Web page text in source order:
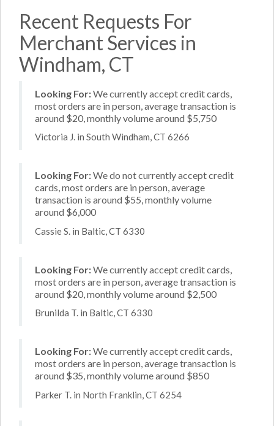
Recent Requests For
Merchant Services in
Windham, CT
Looking For:We currently accept credit cards,
most orders are in person, average transaction is
around $20, monthly volume around $5,750
Victoria J. in South Windham, CT 6266
Looking For:We do not currently accept credit
cards, most orders are in person, average
transaction is around $55, monthly volume
around $6,000
Cassie S. in Baltic, CT 6330
Looking For:We currently accept credit cards,
most orders are in person, average transaction is
around $20, monthly volume around $2,500
Brunilda T. in Baltic, CT 6330
Looking For:We currently accept credit cards,
most orders are in person, average transaction is
around $35, monthly volume around $850
Parker T. in North Franklin, CT 6254